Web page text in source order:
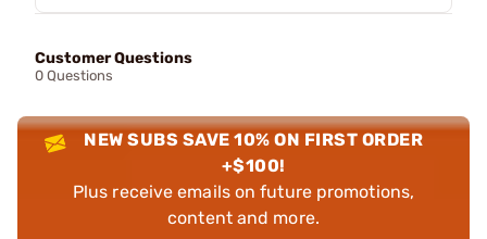
Customer Questions
0 Questions
NEW SUBS SAVE 10% ON FIRST ORDER
+$100!
Plus receive emails on future promotions,
content and more.